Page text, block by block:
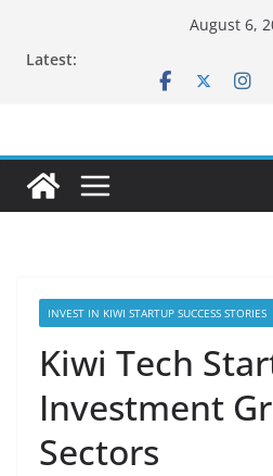
August 6,
Latest:
INVEST IN KIWI STARTUP SUCCESS STORIES
Kiwi Tech
Investment
Sectors